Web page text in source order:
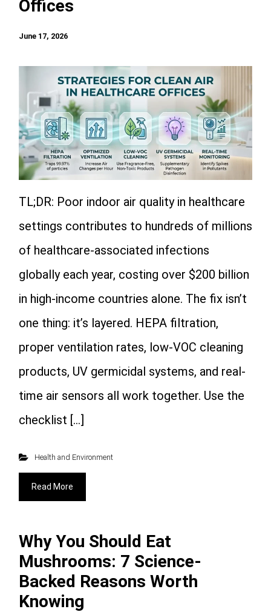
Offices
June 17, 2026
TL;DR: Poor indoor air quality in healthcare
settings contributes to hundreds of millions
of healthcare-associated infections
globally each year, costing over $200 billion
in high-income countries alone. The fix isn’t
one thing: it’s layered. HEPA filtration,
proper ventilation rates, low-VOC cleaning
products, UV germicidal systems, and real-
time air sensors all work together. Use the
checklist […]
Health and Environment
Read More
Why You Should Eat
Mushrooms: 7 Science-
Backed Reasons Worth
Knowing